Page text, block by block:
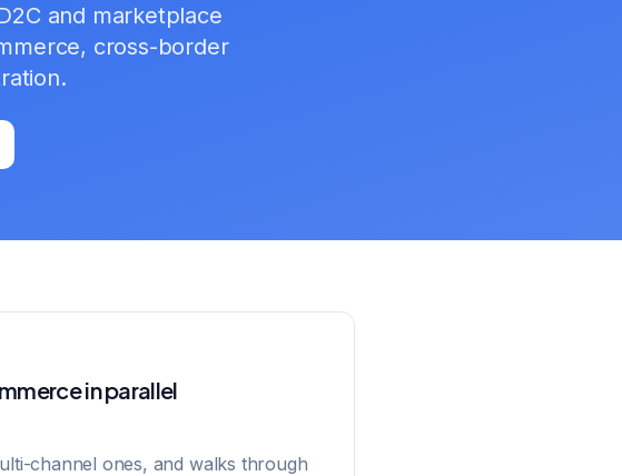
and marketplace
cross-border
in parallel
channel ones, and walks through